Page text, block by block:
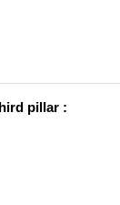
pillar :